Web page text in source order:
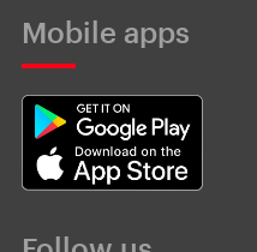
Mobile apps